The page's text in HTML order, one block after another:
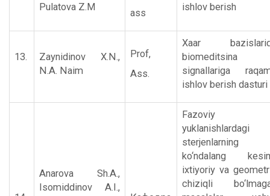
Pulatova Z.M
ass
ishlov bеrish
13.
Zaynidinov X.N.,
N.A. Naim
Prof,
Ass.
Xaar
biomeditsina
signallariga
ishlov berish dasturi
Anarova Sh.A.,
Isomiddinov A.I.,
Fazoviy
yuklanishlardagi
sterjenlarning
ko‘ndalang
ixtiyoriy va
chiziqli